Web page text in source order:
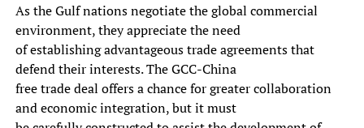
As the Gulf nations negotiate the global commercial
environment, they appreciate the need
of establishing advantageous trade agreements that
defend their interests. The GCC-China
free trade deal offers a chance for greater collaboration
and economic integration, but it must